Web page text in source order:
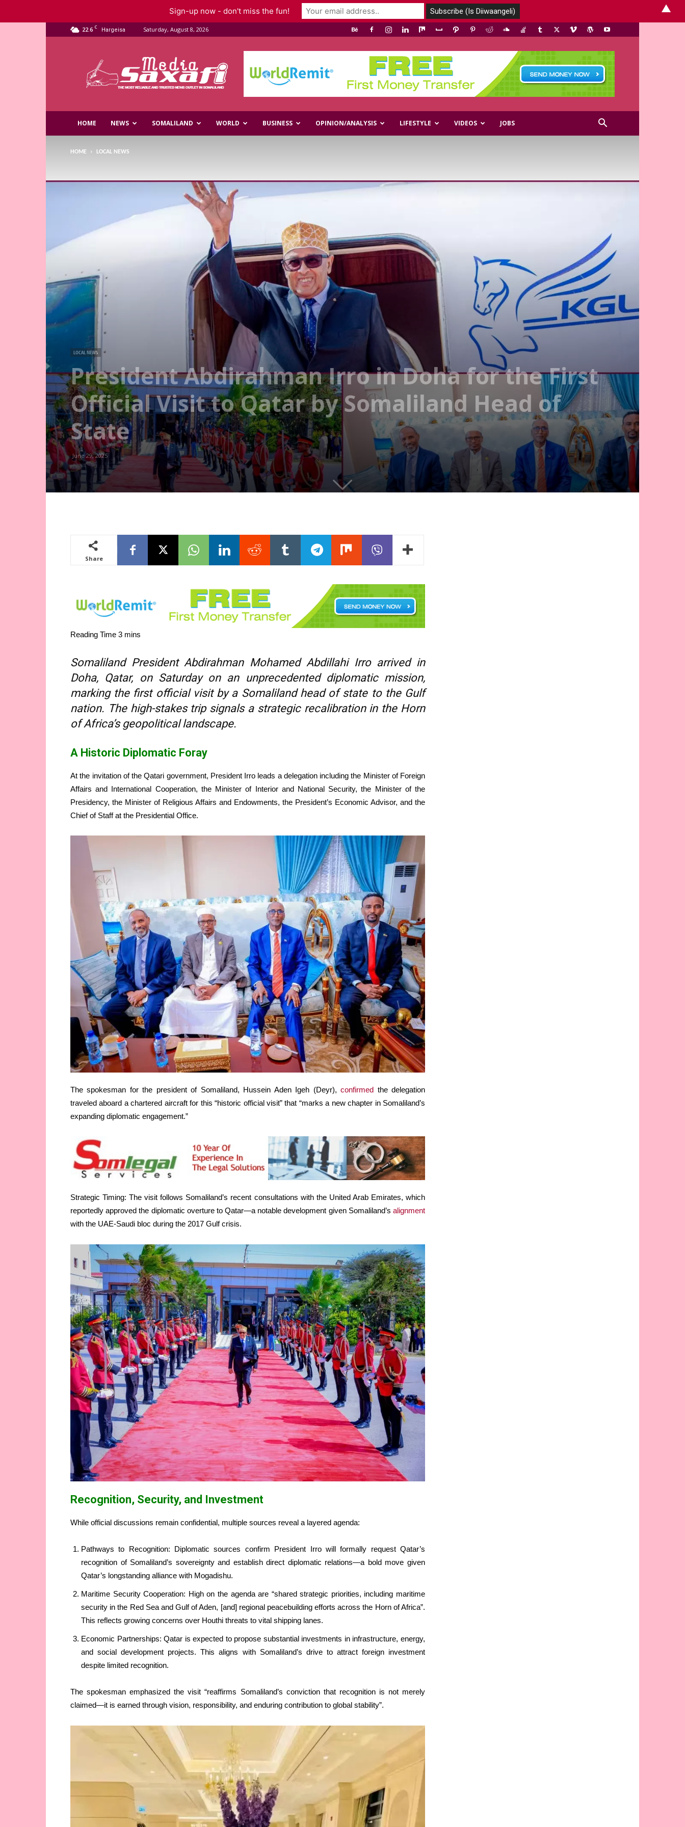
22.6 C Hargeisa Saturday, August 8, 2026
Media
HOME NEWS SOMALILAND WORLD BUSINESS OPINION/ANALYSIS LIFESTYLE VIDEOS JOBS
HOME LOCAL NEWS
LOCAL NEWS
President Abdirahman Irro in Doha for the First
Official Visit to Qatar by Somaliland Head of
State
June 29, 2025
Share
Somaliland President Abdirahman Mohamed Abdillahi Irro arrived in
Doha, Qatar, on Saturday on an unprecedented diplomatic mission,
marking the first official visit by a Somaliland head of state to the Gulf
nation. The high-stakes trip signals a strategic recalibration in the Horn
of Africa’s geopolitical landscape.
A Historic Diplomatic Foray
At the invitation of the Qatari government, President Irro leads a delegation including the Minister of Foreign
Affairs and International Cooperation, the Minister of Interior and National Security, the Minister of the
Presidency, the Minister of Religious Affairs and Endowments, the President’s Economic Advisor, and the
Chief of Staff at the Presidential Office.
The spokesman for the president of Somaliland, Hussein Aden Igeh (Deyr),confirmed the delegation
traveled aboard a chartered aircraft for this “historic official visit” that “marks a new chapter in Somaliland’s
expanding diplomatic engagement.”
Strategic Timing: The visit follows Somaliland’s recent consultations with the United Arab Emirates, which
reportedly approved the diplomatic overture to Qatar—a notable development given Somaliland’s alignment
with the UAE-Saudi bloc during the 2017 Gulf crisis.
Recognition, Security, and Investment
While official discussions remain confidential, multiple sources reveal a layered agenda:
Pathways to Recognition: Diplomatic sources confirm President Irro will formally request Qatar’s
recognition of Somaliland’s sovereignty and establish direct diplomatic relations—a bold move given
Qatar’s longstanding alliance with Mogadishu.
Maritime Security Cooperation: High on the agenda are “shared strategic priorities, including maritime
security in the Red Sea and Gulf of Aden, [and] regional peacebuilding efforts across the Horn of Africa”.
This reflects growing concerns over Houthi threats to vital shipping lanes.
Economic Partnerships: Qatar is expected to propose substantial investments in infrastructure, energy,
and social development projects. This aligns with Somaliland’s drive to attract foreign investment
despite limited recognition.
The spokesman emphasized the visit “reaffirms Somaliland’s conviction that recognition is not merely
claimed—it is earned through vision, responsibility, and enduring contribution to global stability”.
Sign-up now - don't miss the fun! ▲